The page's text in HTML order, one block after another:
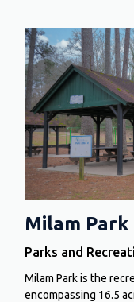
Milam Park
Parks and
Milam Park is the
encompassing 16.5